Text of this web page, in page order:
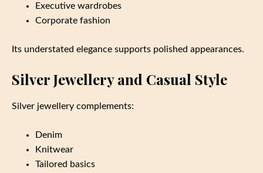
Executive wardrobes
Corporate fashion
Its understated elegance supports polished appearances.
Silver Jewellery and Casual Style
Silver jewellery complements:
Denim
Knitwear
Tailored basics